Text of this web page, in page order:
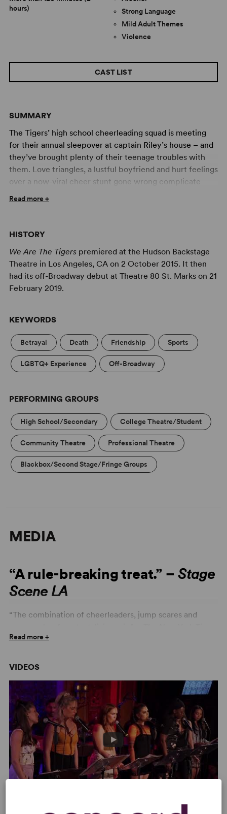
SUMMARY
The Tigers’ high school cheerleading squad is meeting
for their annual sleepover at captain Riley’s house – and
they’ve brought plenty of their teenage troubles with
them. Love triangles, a lustful boyfriend and hurt feelings
over a now-viral cheer stunt gone wrong complicate
belty score and a seriously silly book,
learn to cheer for themselves.
Professional Artwork Available for Your Production of
We Are the Tigers
your license. Promoting your show has never been
easier! Learn more atSubplot Studio.
Read more +
HISTORY
We Are The Tigers premiered at the Hudson Backstage
Theatre in Los Angeles, CA on 2 October 2015. It then
had its off-Broadway debut at Theatre 80 St. Marks on 21
February 2019.
KEYWORDS
Betrayal Death Friendship Sports
LGBTQ+ Experience Off-Broadway
PERFORMING GROUPS
High School/Secondary College Theatre/Student
Community Theatre Professional Theatre
Blackbox/Second Stage/Fringe Groups
CAST LIST
hours)
Strong Language
Mild Adult Themes
Violence
MEDIA
“A rule-breaking treat.” –Stage
Scene LA
“The combination of cheerleaders, jump scares and
the careful dance this show does between parody and
authenticity but, ultimately, its heart and honesty is
infectious.” –OnStage
Read more +
VIDEOS